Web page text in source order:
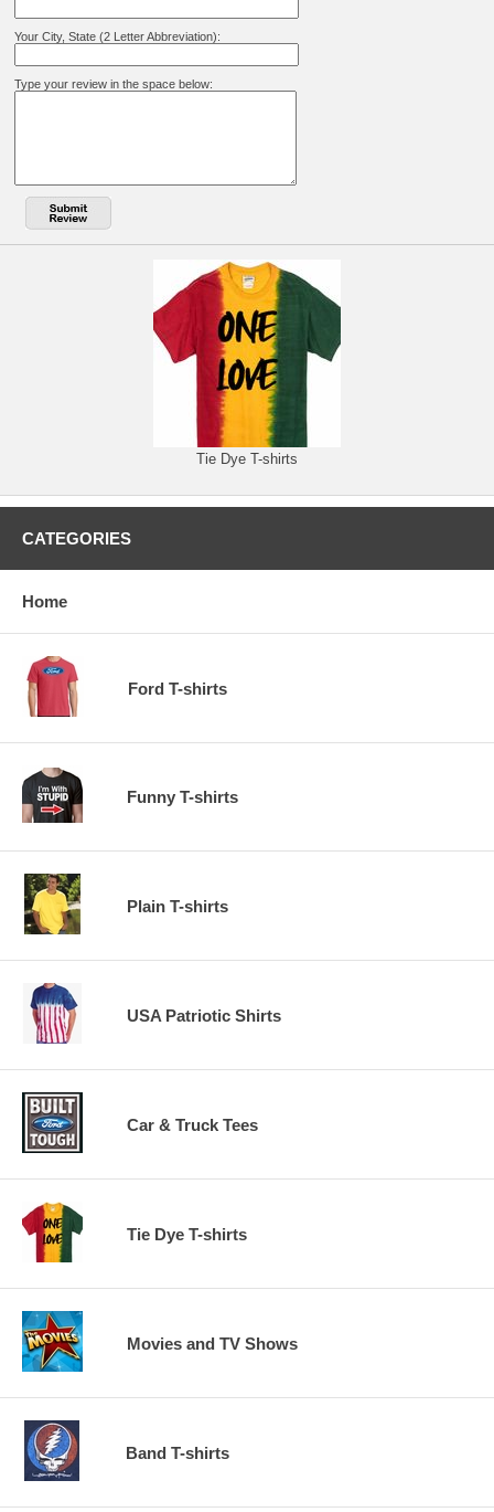
Your City, State (2 Letter Abbreviation):
Type your review in the space below:
Tie Dye T-shirts
CATEGORIES
Home
Ford T-shirts
Funny T-shirts
Plain T-shirts
USA Patriotic Shirts
Car & Truck Tees
Tie Dye T-shirts
Movies and TV Shows
Band T-shirts